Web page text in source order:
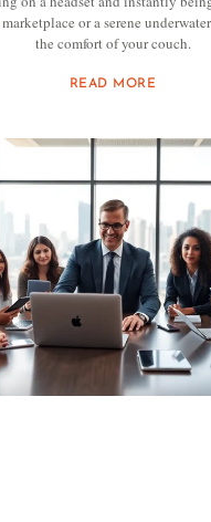
or a serene
the comfort of your couch.
READ MORE